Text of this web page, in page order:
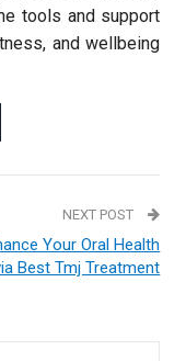
tools and support
and wellbeing
NEXT POST
Your Oral Health
Best Tmj Treatment